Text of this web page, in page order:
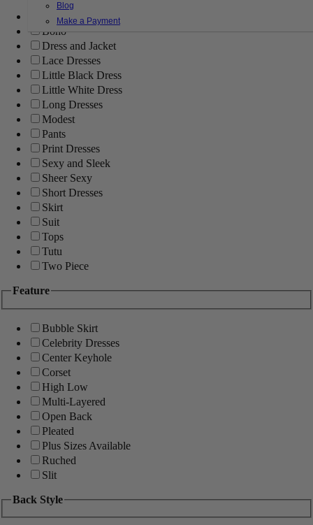
Blog
Make a Payment
Ball Gowns
Boho
Dress and Jacket
Lace Dresses
Little Black Dress
Little White Dress
Long Dresses
Modest
Pants
Print Dresses
Sexy and Sleek
Sheer Sexy
Short Dresses
Skirt
Suit
Tops
Tutu
Two Piece
Feature
Bubble Skirt
Celebrity Dresses
Center Keyhole
Corset
High Low
Multi-Layered
Open Back
Pleated
Plus Sizes Available
Ruched
Slit
Back Style